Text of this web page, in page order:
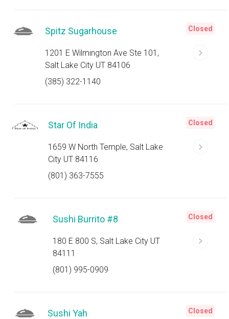
Spitz Sugarhouse
1201 E Wilmington Ave Ste 101,
Salt Lake City UT 84106
(385) 322-1140
Closed
Star Of India
1659 W North Temple, Salt Lake
City UT 84116
(801) 363-7555
Closed
Sushi Burrito #8
180 E 800 S, Salt Lake City UT
84111
(801) 995-0909
Closed
Sushi Yah Closed